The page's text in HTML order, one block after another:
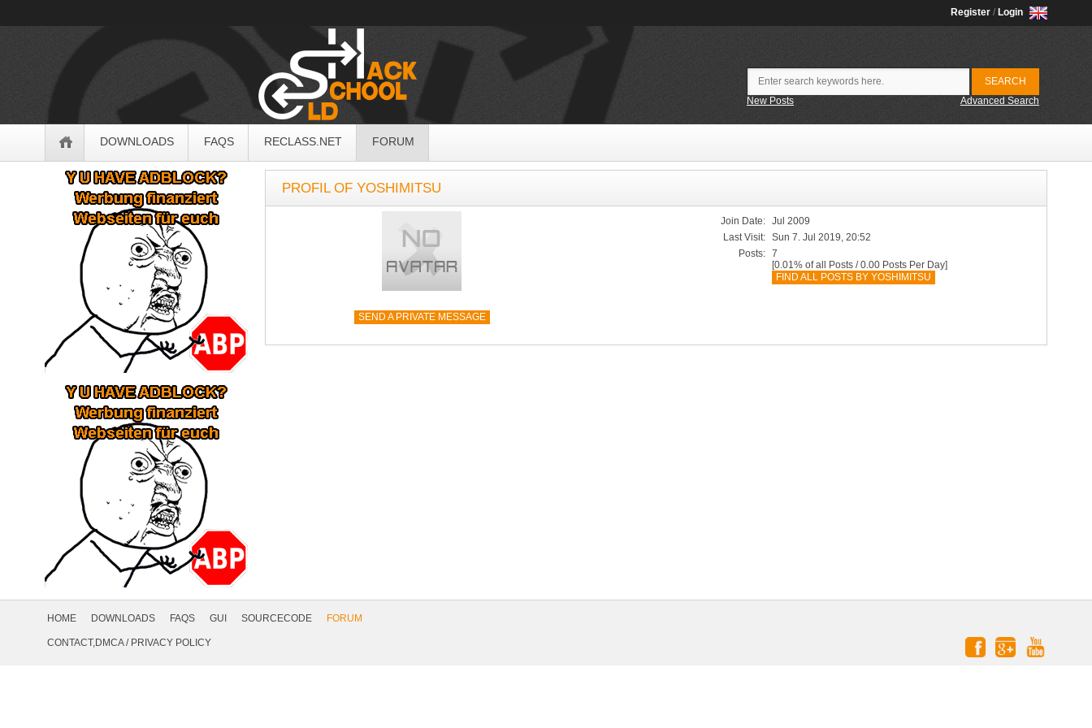
Register / Login
New Posts Advanced Search
DOWNLOADS FAQS RECLASS.NET FORUM
PROFIL OF YOSHIMITSU
SEND A PRIVATE MESSAGE
Join Date: Jul 2009
Last Visit: Sun 7. Jul 2019, 20:52
Posts: 7
[0.01% of all Posts / 0.00 Posts Per Day]
FIND ALL POSTS BY YOSHIMITSU
Sidebar
NavigationHOME DOWNLOADS FAQS GUI SOURCECODE
FORUM
CONTACT,DMCA/ PRIVACY POLICY